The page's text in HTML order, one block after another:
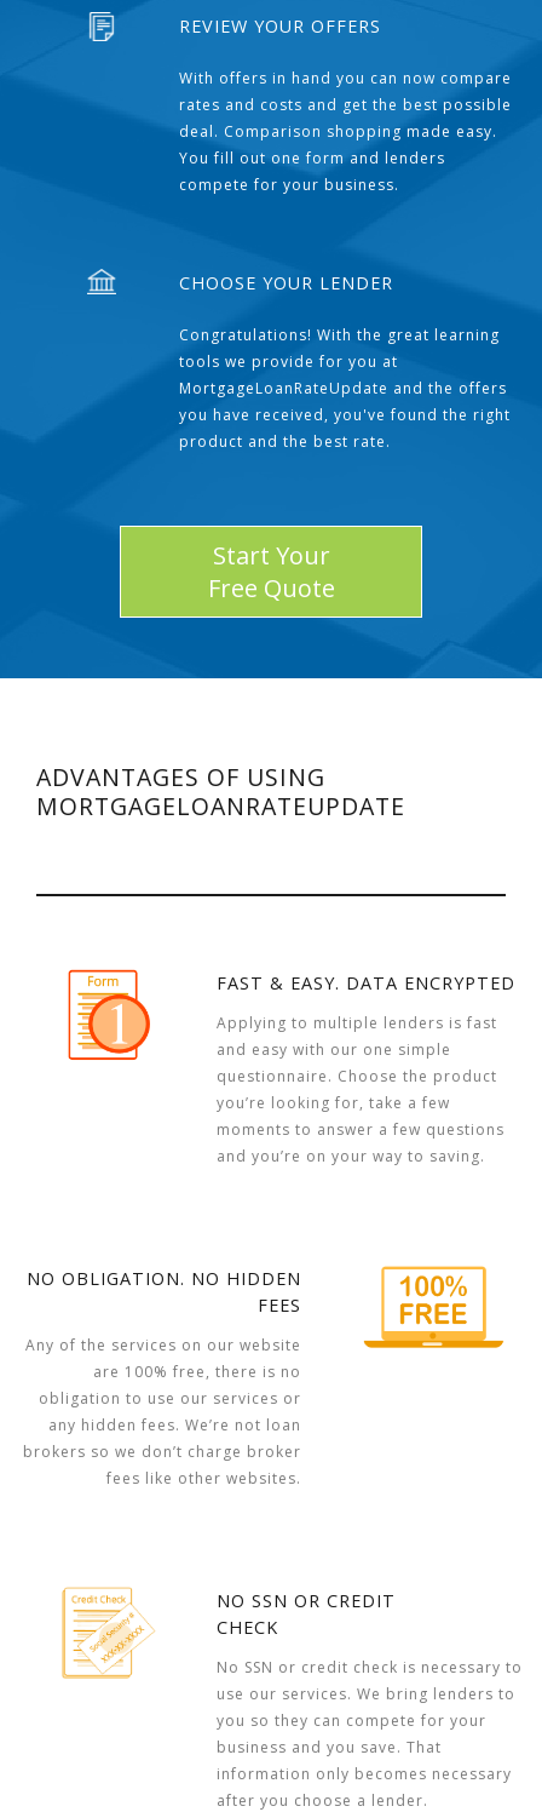
REVIEW YOUR OFFERS
With offers in hand you can now compare
rates and costs and get the best possible
deal. Comparison shopping made easy.
You fill out one form and lenders
compete for your business.
CHOOSE YOUR LENDER
Congratulations! With the great learning
tools we provide for you at
MortgageLoanRateUpdate and the offers
you have received, you've found the right
product and the best rate.
Start Your
Free Quote
ADVANTAGES OF USING
MORTGAGELOANRATEUPDATE
FAST & EASY. DATA ENCRYPTED
Applying to multiple lenders is fast
and easy with our one simple
questionnaire. Choose the product
you’re looking for, take a few
moments to answer a few questions
and you’re on your way to saving.
NO OBLIGATION. NO HIDDEN
FEES
Any of the services on our website
are 100% free, there is no
obligation to use our services or
any hidden fees. We’re not loan
brokers so we don’t charge broker
fees like other websites.
NO SSN OR CREDIT
CHECK
No SSN or credit check is necessary to
use our services. We bring lenders to
you so they can compete for your
business and you save. That
information only becomes necessary
after you choose a lender.